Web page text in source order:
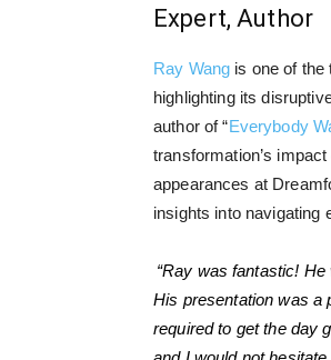
Expert, Author
Ray Wang is one of the
highlighting its
author of “Everybody
transformation’s
appearances at
insights into navigating
“Ray was fantastic!
His presentation was a
required to get the day